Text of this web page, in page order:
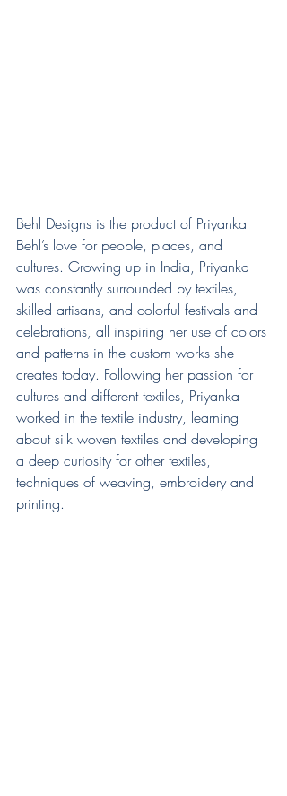
Behl Designs is the product of Priyanka
Behl’s love for people, places, and
cultures. Growing up in India, Priyanka
was constantly surrounded by textiles,
skilled artisans, and colorful festivals and
celebrations, all inspiring her use of colors
and patterns in the custom works she
creates today. Following her passion for
cultures and different textiles, Priyanka
worked in the textile industry, learning
about silk woven textiles and developing
a deep curiosity for other textiles,
techniques of weaving, embroidery and
printing.